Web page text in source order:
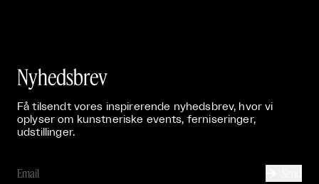
Nyhedsbrev
Få tilsendt vores inspirerende nyhedsbrev, hvor vi
oplyser om kunstneriske events, ferniseringer,
udstillinger.